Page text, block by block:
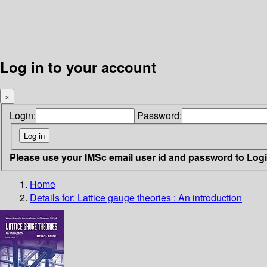
Log in to your account
×
Login: Password:
Please use your IMSc email user id and password to
Home
Details for: Lattice gauge theories : An introduction